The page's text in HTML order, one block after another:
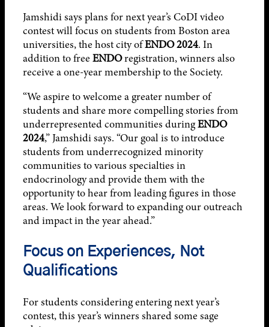
Jamshidi says plans for next year’s CoDI video
contest will focus on students from Boston area
universities, the host city ofENDO 2024. In
addition to freeENDOregistration, winners also
receive a one-year membership to the Society.
“We aspire to welcome a greater number of
students and share more compelling stories from
underrepresented communities duringENDO
2024,” Jamshidi says. “Our goal is to introduce
students from underrecognized minority
communities to various specialties in
endocrinology and provide them with the
opportunity to hear from leading figures in those
areas. We look forward to expanding our outreach
and impact in the year ahead.”
Focus on Experiences, Not
Qualifications
For students considering entering next year’s
contest, this year’s winners shared some sage